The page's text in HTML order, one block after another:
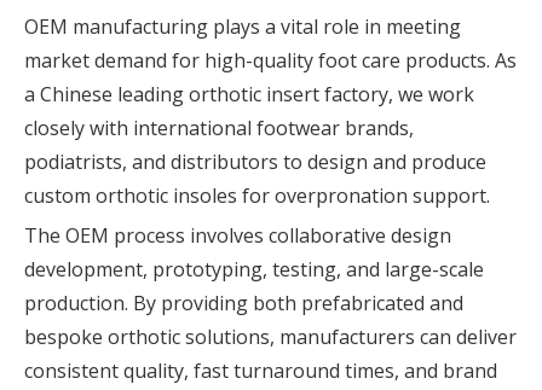
OEM manufacturing plays a vital role in meeting
market demand for high-quality foot care products. As
a Chinese leading orthotic insert factory, we work
closely with international footwear brands,
podiatrists, and distributors to design and produce
custom orthotic insoles for overpronation support.
The OEM process involves collaborative design
development, prototyping, testing, and large-scale
production. By providing both prefabricated and
bespoke orthotic solutions, manufacturers can deliver
consistent quality, fast turnaround times, and brand